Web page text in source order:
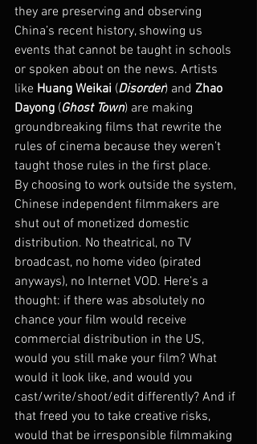
they are preserving and observing
China’s recent history, showing us
events that cannot be taught in schools
or spoken about on the news. Artists
like Huang Weikai (Disorder) and Zhao
Dayong (Ghost Town) are making
groundbreaking films that rewrite the
rules of cinema because they weren’t
taught those rules in the first place.
By choosing to work outside the system,
Chinese independent filmmakers are
shut out of monetized domestic
distribution. No theatrical, no TV
broadcast, no home video (pirated
anyways), no Internet VOD. Here’s a
thought: if there was absolutely no
chance your film would receive
commercial distribution in the US,
would you still make your film? What
would it look like, and would you
cast/write/shoot/edit differently? And if
that freed you to take creative risks,
would that be irresponsible filmmaking